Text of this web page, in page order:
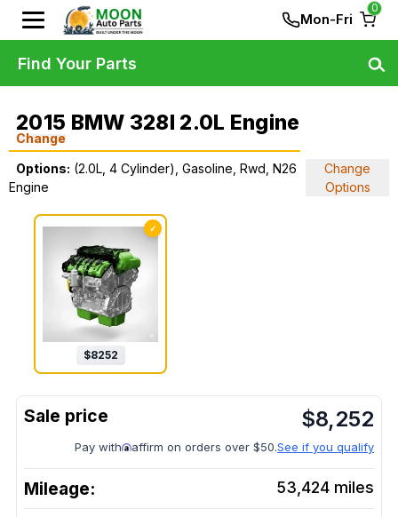
Mon-Fri
0
2015 BMW 328I 2.0L Engine
Change
Options: (2.0L, 4 Cylinder), Gasoline, Rwd, N26
Engine
Change
Options
✓
$8252
$8,252
Pay with affirm on orders over $50.See if you qualify
Mileage: 53,424 miles
Find Your Parts